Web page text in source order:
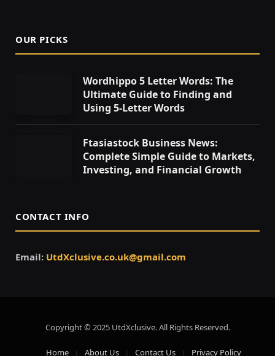
OUR PICKS
Wordhippo 5 Letter Words: The
Ultimate Guide to Finding and
Using 5-Letter Words
Ftasiastock Business News:
Complete Simple Guide to Markets,
Investing, and Financial Growth
CONTACT INFO
Email: UtdXclusive.co.uk@gmail.com
Copyright © 2025 UtdXclusive. All Rights Reserved.
Home About Us Contact Us Privacy Policy